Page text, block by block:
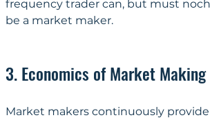
frequency trader can, but must noch
be a market maker.
3. Economics of Market Making
Market makers continuously provide